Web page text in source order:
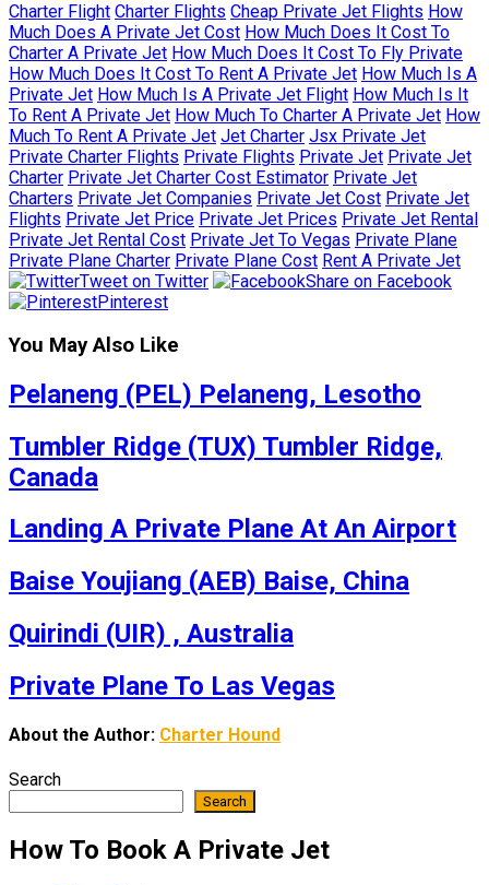
Charter Flight Charter Flights Cheap Private Jet Flights How
Much Does A Private Jet Cost How Much Does It Cost To
Charter A Private Jet How Much Does It Cost To Fly Private
How Much Does It Cost To Rent A Private Jet How Much Is A
Private Jet How Much Is A Private Jet Flight How Much Is It
To Rent A Private Jet How Much To Charter A Private Jet How
Much To Rent A Private Jet Jet Charter Jsx Private Jet
Private Charter Flights Private Flights Private Jet Private Jet
Charter Private Jet Charter Cost Estimator Private Jet
Charters Private Jet Companies Private Jet Cost Private Jet
Flights Private Jet Price Private Jet Prices Private Jet Rental
Private Jet Rental Cost Private Jet To Vegas Private Plane
Private Plane Charter Private Plane Cost Rent A Private Jet
Tweet on Twitter
Share on Facebook
Pinterest
You May Also Like
Pelaneng (PEL) Pelaneng, Lesotho
Tumbler Ridge (TUX) Tumbler Ridge,
Canada
Landing A Private Plane At An Airport
Baise Youjiang (AEB) Baise, China
Quirindi (UIR) , Australia
Private Plane To Las Vegas
About the Author: Charter Hound
Search
Search
How To Book A Private Jet